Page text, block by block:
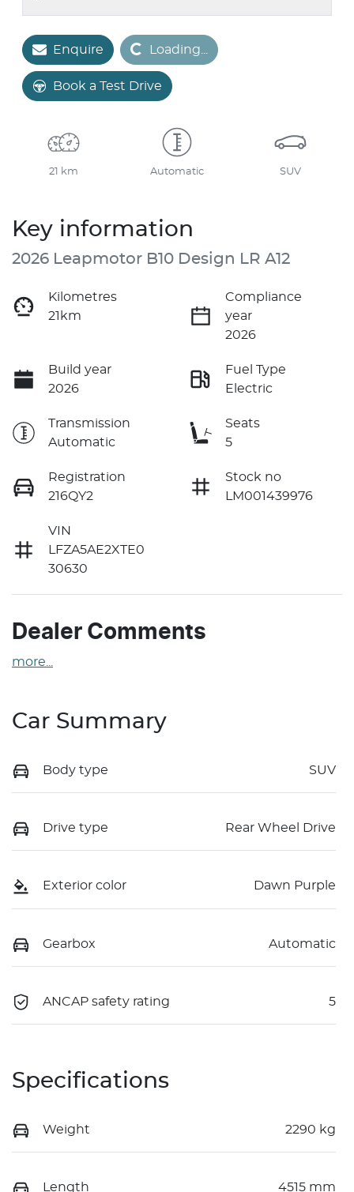
EnquireLoading... Loading...
Book a Test Drive
21 km Automatic SUV
Key information
2026 Leapmotor B10 Design LR A12
Kilometres
21km
Compliance
year
2026
Build year
2026
Fuel Type
Electric
Transmission
Automatic
Seats
5
Registration
216QY2
Stock no
LM001439976
VIN
LFZA5AE2XTE0
30630
Dealer Comments
more
Car Summary
Body type SUV
Drive type Rear Wheel Drive
Exterior color Dawn Purple
Gearbox Automatic
ANCAP safety rating 5
Specifications
Weight 2290 kg
Length 4515 mm